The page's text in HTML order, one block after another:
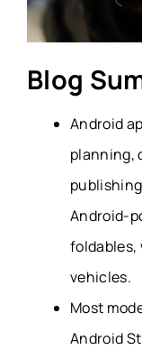
Blog
Android
planning,
Android-
foldables,
vehicles.
Most
Android